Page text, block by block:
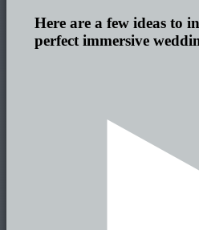
Here are a few ideas to
perfect immersive